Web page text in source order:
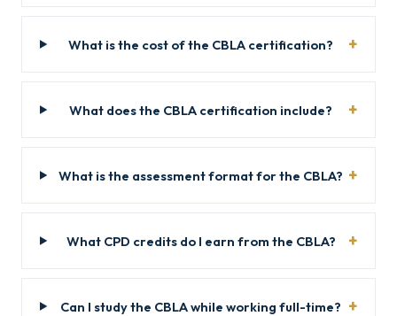
What is the cost of the CBLA certification?
What does the CBLA certification include?
What is the assessment format for the CBLA?
What CPD credits do I earn from the CBLA?
Can I study the CBLA while working full-time?